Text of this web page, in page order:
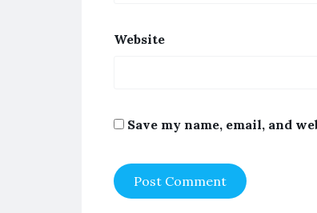
Website
Save my name, email, and